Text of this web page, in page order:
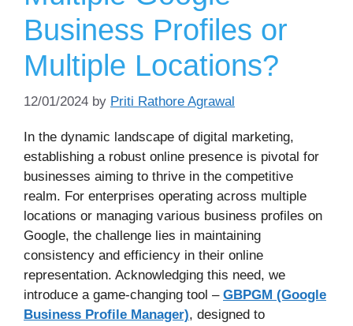
Business Profiles or
Multiple Locations?
12/01/2024 by Priti Rathore Agrawal
In the dynamic landscape of digital marketing,
establishing a robust online presence is pivotal for
businesses aiming to thrive in the competitive
realm. For enterprises operating across multiple
locations or managing various business profiles on
Google, the challenge lies in maintaining
consistency and efficiency in their online
representation. Acknowledging this need, we
introduce a game-changing tool – GBPGM (Google
Business Profile Manager), designed to